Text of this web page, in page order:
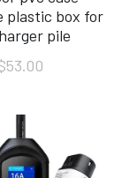
plastic box for
pile